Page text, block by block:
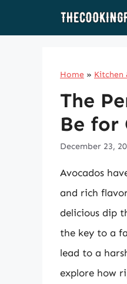
Home » Kitchen
The
Be for
December 23,
Avocados
and rich
delicious dip
the key to a
lead to a
explore how